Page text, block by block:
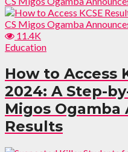
11.4K
Education
How to Access
2024: A Step-
Migos Ogamba
Results